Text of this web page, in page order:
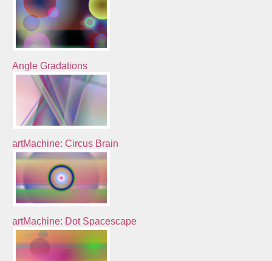
Angle Gradations
artMachine: Circus Brain
artMachine: Dot Spacescape